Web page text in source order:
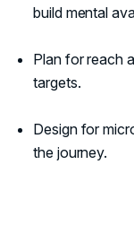
build mental
Plan for reach
targets.
Design for
the journey.